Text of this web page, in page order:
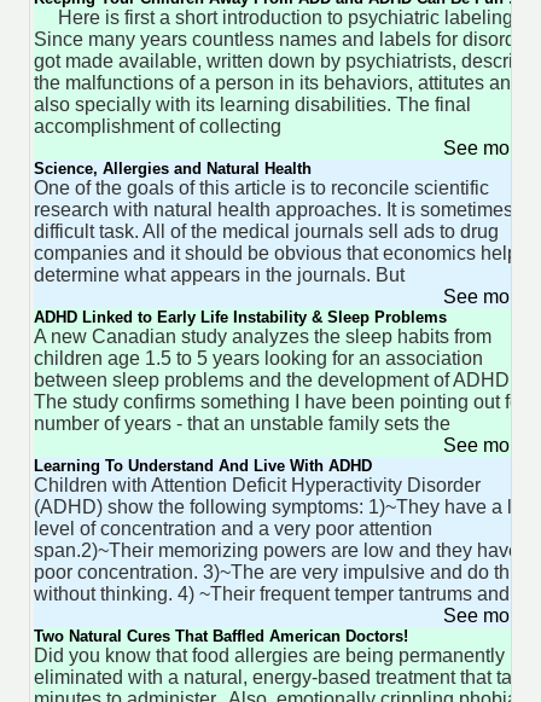
Here is first a short introduction to psychiatric labeling:
Since many years countless names and labels for disorders
got made available, written down by psychiatrists,
the malfunctions of a person in its behaviors, attitutes and
also specially with its learning disabilities. The final
accomplishment of collecting
See more
Science, Allergies and Natural Health
One of the goals of this article is to reconcile scientific
research with natural health approaches. It is sometimes a
difficult task. All of the medical journals sell ads to drug
companies and it should be obvious that economics help to
determine what appears in the journals. But
See more
ADHD Linked to Early Life Instability & Sleep Problems
A new Canadian study analyzes the sleep habits from
children age 1.5 to 5 years looking for an association
between sleep problems and the development of ADHD.
The study confirms something I have been pointing out for a
number of years - that an unstable family sets the
See more
Learning To Understand And Live With ADHD
Children with Attention Deficit Hyperactivity Disorder
(ADHD) show the following symptoms: 1)~They have a low
level of concentration and a very poor attention
span.2)~Their memorizing powers are low and they have
poor concentration. 3)~The are very impulsive and do
without thinking. 4) ~Their frequent temper tantrums and
See more
Two Natural Cures That Baffled American Doctors!
Did you know that food allergies are being permanently
eliminated with a natural, energy-based treatment that takes